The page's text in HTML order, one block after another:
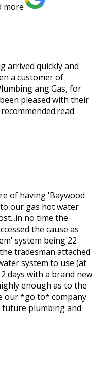
more
arrived quickly and
a customer of
ang Gas, for
pleased with their
read
of having 'Baywood
our gas hot water
no time the
the cause as
system being 22
tradesman attached
system to use (at
days with a brand new
enough as to the
our *go to* company
future plumbing and